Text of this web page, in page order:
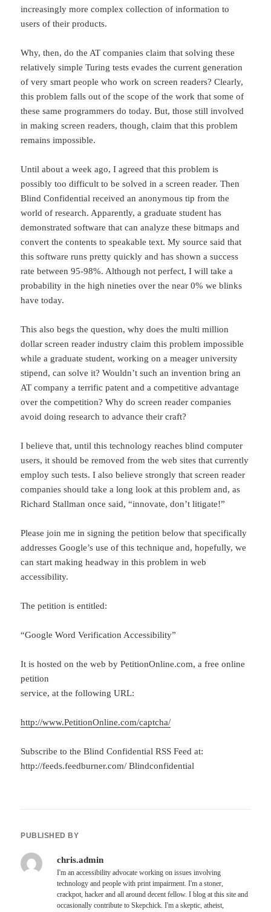
increasingly more complex collection of information to
users of their products.
Why, then, do the AT companies claim that solving these
relatively simple Turing tests evades the current generation
of very smart people who work on screen readers? Clearly,
this problem falls out of the scope of the work that some of
these same programmers do today. But, those still involved
in making screen readers, though, claim that this problem
remains impossible.
Until about a week ago, I agreed that this problem is
possibly too difficult to be solved in a screen reader. Then
Blind Confidential received an anonymous tip from the
world of research. Apparently, a graduate student has
demonstrated software that can analyze these bitmaps and
convert the contents to speakable text. My source said that
this software runs pretty quickly and has shown a success
rate between 95-98%. Although not perfect, I will take a
probability in the high nineties over the near 0% we blinks
have today.
This also begs the question, why does the multi million
dollar screen reader industry claim this problem impossible
while a graduate student, working on a meager university
stipend, can solve it? Wouldn’t such an invention bring an
AT company a terrific patent and a competitive advantage
over the competition? Why do screen reader companies
avoid doing research to advance their craft?
I believe that, until this technology reaches blind computer
users, it should be removed from the web sites that currently
employ such tests. I also believe strongly that screen reader
companies should take a long look at this problem and, as
Richard Stallman once said, “innovate, don’t litigate!”
Please join me in signing the petition below that specifically
addresses Google’s use of this technique and, hopefully, we
can start making headway in this problem in web
accessibility.
The petition is entitled:
“Google Word Verification Accessibility”
It is hosted on the web by PetitionOnline.com, a free online
petition
service, at the following URL:
http://www.PetitionOnline.com/captcha/
Subscribe to the Blind Confidential RSS Feed at:
http://feeds.feedburner.com/ Blindconfidential
PUBLISHED BY
chris.admin
I'm an accessibility advocate working on issues involving
technology and people with print impairment. I'm a stoner,
crackpot, hacker and all around decent fellow. I blog at this site and
occasionally contribute to Skepchick. I'm a skeptic, atheist,